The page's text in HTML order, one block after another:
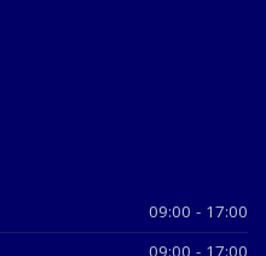
09:00 - 17:00
09:00 - 17:00